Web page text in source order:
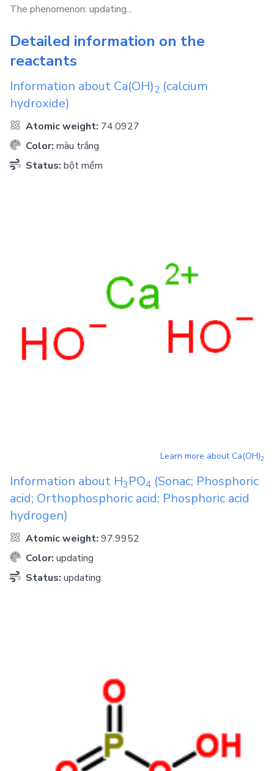
The phenomenon: updating...
Detailed information on the
reactants
Information about Ca(OH)2 (calcium
hydroxide)
Atomic weight: 74.0927
Color: màu trắng
Status: bột mềm
Learn more aboutCa(OH)2
Information about H3 PO4 (Sonac; Phosphoric
acid; Orthophosphoric acid; Phosphoric acid
hydrogen)
Atomic weight: 97.9952
Color: updating
Status: updating